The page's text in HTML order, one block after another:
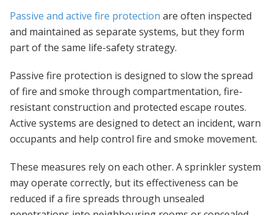
Passive and active fire protection are often inspected
and maintained as separate systems, but they form
part of the same life-safety strategy.
Passive fire protection is designed to slow the spread
of fire and smoke through compartmentation, fire-
resistant construction and protected escape routes.
Active systems are designed to detect an incident, warn
occupants and help control fire and smoke movement.
These measures rely on each other. A sprinkler system
may operate correctly, but its effectiveness can be
reduced if a fire spreads through unsealed